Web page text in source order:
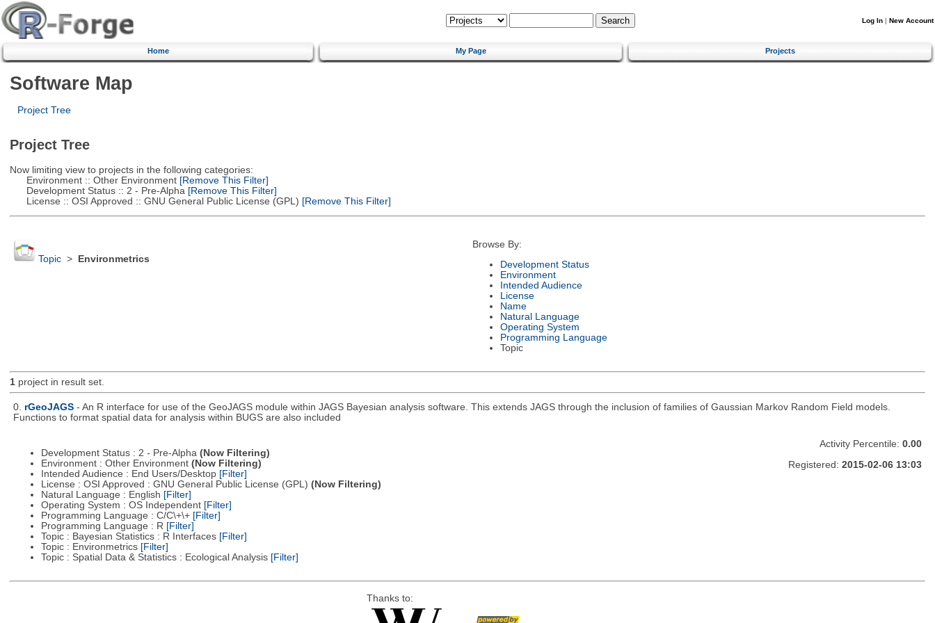
Log In | New Account
Home My Page Projects
Software Map
Project Tree
Project Tree
Now limiting view to projects in the following categories:
Environment :: Other Environment[Remove This Filter]
Development Status :: 2 - Pre-Alpha [Remove This Filter]
License :: OSI Approved :: GNU General Public License (GPL) [Remove This Filter]
Topic> Environmetrics
Browse By:
Development Status
Environment
Intended Audience
License
Name
Natural Language
Operating System
Programming Language
Topic
1project in result set.
0. rGeoJAGS - An R interface for use of the GeoJAGS module within JAGS Bayesian analysis software. This extends JAGS through the inclusion of families of Gaussian Markov Random Field models.
Functions to format spatial data for analysis within BUGS are also included
Development Status : 2 - Pre-Alpha (Now Filtering)
Environment : Other Environment (Now Filtering)
Intended Audience : End Users/Desktop [Filter]
License : OSI Approved : GNU General Public License (GPL) (Now Filtering)
Natural Language : English [Filter]
Operating System : OS Independent [Filter]
Programming Language : C/C\+\+ [Filter]
Programming Language : R [Filter]
Topic : Bayesian Statistics : R Interfaces [Filter]
Topic : Environmetrics [Filter]
Topic : Spatial Data & Statistics : Ecological Analysis [Filter]
Activity Percentile: 0.00
Registered: 2015-02-06 13:03
Thanks to: